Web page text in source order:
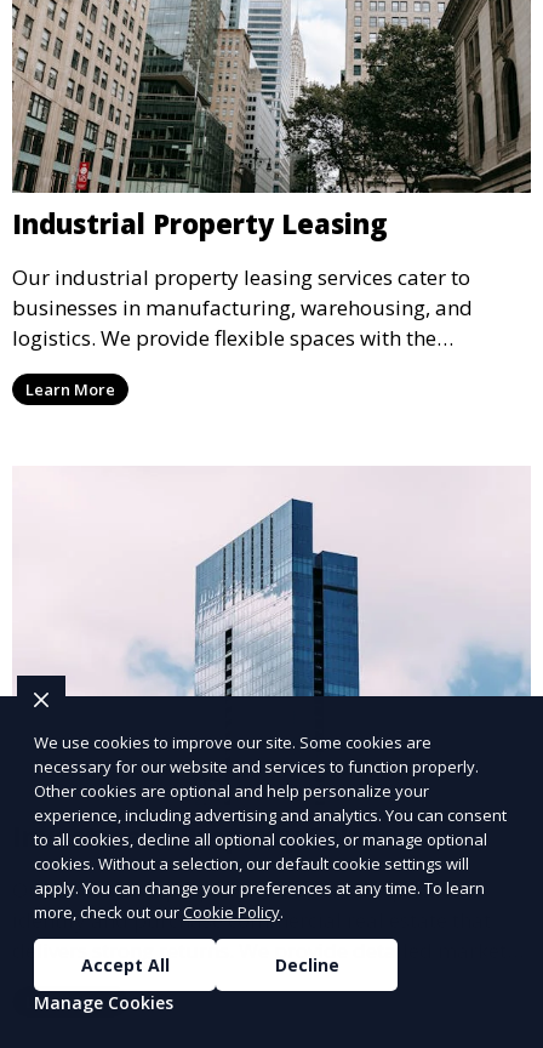
Industrial Property Leasing
Our industrial property leasing services cater to
businesses in manufacturing, warehousing, and
logistics. We provide flexible spaces with the
necessary infrastructure to support your operational
needs, from loading docks to high ceilings and large
Learn More
Investment Property Sales
Our investment property sales team helps clients
identify and purchase commercial real estate that
delivers strong returns. We provide detailed market
analysis and strategic guidance to help you make
informed decisions and maximize your investment
Learn More
We use cookies to improve our site. Some cookies are
necessary for our website and services to function properly.
Other cookies are optional and help personalize your
experience, including advertising and analytics. You can consent
to all cookies, decline all optional cookies, or manage optional
cookies. Without a selection, our default cookie settings will
apply. You can change your preferences at any time. To learn
more, check out ourCookie Policy.
Accept All
Decline
Manage Cookies